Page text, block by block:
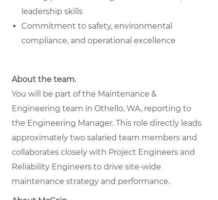
leadership skills
Commitment to safety, environmental
compliance, and operational excellence
About the team.
You will be part of the Maintenance &
Engineering team in Othello, WA, reporting to
the Engineering Manager. This role directly leads
approximately two salaried team members and
collaborates closely with Project Engineers and
Reliability Engineers to drive site-wide
maintenance strategy and performance.